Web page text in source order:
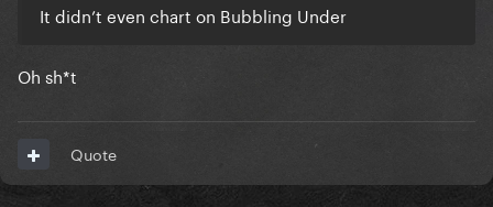
It didn’t even chart on Bubbling Under
Oh sh*t
Quote